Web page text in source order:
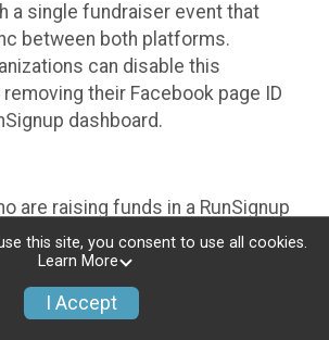
a single fundraiser event that
between both platforms.
can disable this
their Facebook page ID
dashboard.
are raising funds in a RunSignup
which has enabled the Facebook
will be allowed to post
fundraisers to Facebook. This will
Fundraiser using the
this site, you consent to use all cookies.
Learn More
I Accept